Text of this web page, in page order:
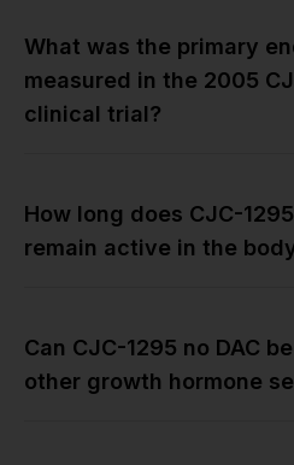
What was the primary
measured in the 2005
clinical trial?
How long does CJC-
remain active in the
Can CJC-1295 no DAC
other growth hormone